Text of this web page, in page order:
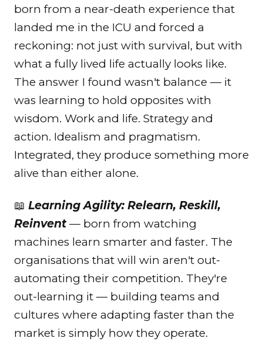
born from a near-death experience that
landed me in the ICU and forced a
reckoning: not just with survival, but with
what a fully lived life actually looks like.
The answer I found wasn't balance — it
was learning to hold opposites with
wisdom. Work and life. Strategy and
action. Idealism and pragmatism.
Integrated, they produce something more
alive than either alone.
📖 Learning Agility: Relearn, Reskill,
Reinvent— born from watching
machines learn smarter and faster. The
organisations that will win aren't out-
automating their competition. They're
out-learning it — building teams and
cultures where adapting faster than the
market is simply how they operate.